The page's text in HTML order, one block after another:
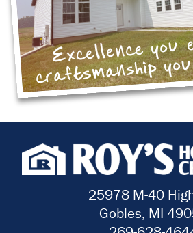
Excellence you
craftsmanship
25978 M-40
Gobles, MI